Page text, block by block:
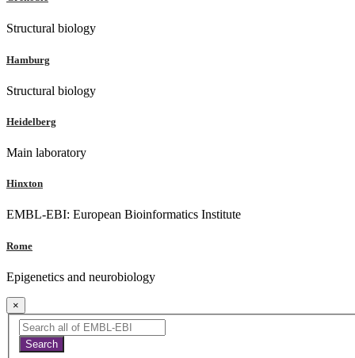
Structural biology
Hamburg
Structural biology
Heidelberg
Main laboratory
Hinxton
EMBL-EBI: European Bioinformatics Institute
Rome
Epigenetics and neurobiology
×